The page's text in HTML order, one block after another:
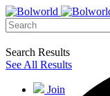
Search Results
See All Results
Join